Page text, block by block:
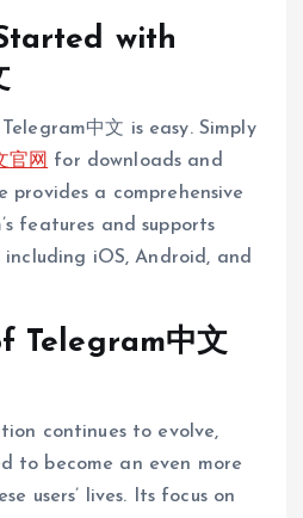
with
中文 is easy. Simply
官网 for downloads and
provides a comprehensive
features and supports
including iOS, Android, and
Telegram中文
continues to evolve,
to become an even more
users’ lives. Its focus on